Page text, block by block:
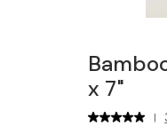
x 7"
|